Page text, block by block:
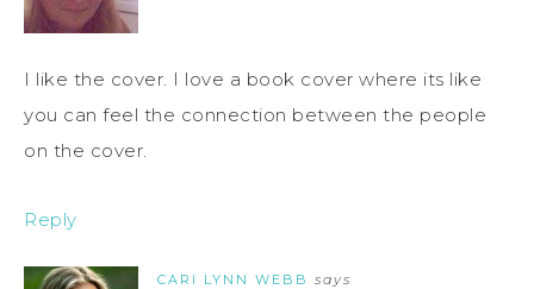
I like the cover. I love a book cover where its like
you can feel the connection between the people
on the cover.
Reply
CARI LYNN WEBB says